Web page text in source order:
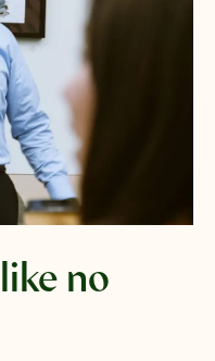
like no